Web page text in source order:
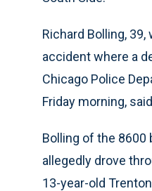
Richard Bolling,
accident where a
Chicago Police
Friday morning,
Bolling of the 8600
allegedly drove
13-year-old